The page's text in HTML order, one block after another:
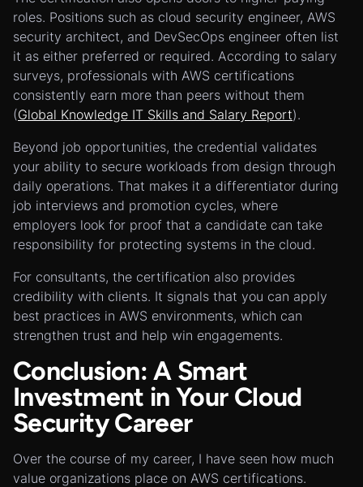
roles. Positions such as cloud security engineer, AWS
security architect, and DevSecOps engineer often list
it as either preferred or required. According to salary
surveys, professionals with AWS certifications
consistently earn more than peers without them
(Global Knowledge IT Skills and Salary Report).
Beyond job opportunities, the credential validates
your ability to secure workloads from design through
daily operations. That makes it a differentiator during
job interviews and promotion cycles, where
employers look for proof that a candidate can take
responsibility for protecting systems in the cloud.
For consultants, the certification also provides
credibility with clients. It signals that you can apply
best practices in AWS environments, which can
strengthen trust and help win engagements.
Conclusion: A Smart
Investment in Your Cloud
Security Career
Over the course of my career, I have seen how much
value organizations place on AWS certifications.